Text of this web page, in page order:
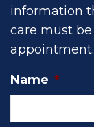
information
care must
appointment.
Name *